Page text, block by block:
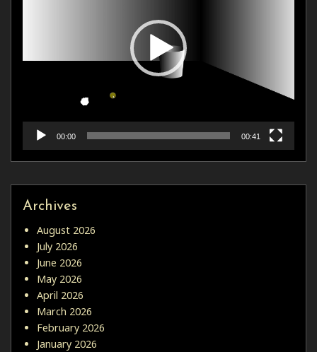
00:00 00:41
Archives
August 2026
July 2026
June 2026
May 2026
April 2026
March 2026
February 2026
January 2026